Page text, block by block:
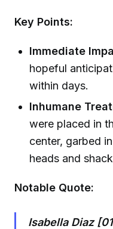
Key Points:
Immediate
hopeful
within days.
Inhumane
were placed in
center, garbed
heads and
Notable Quote:
Isabella Diaz